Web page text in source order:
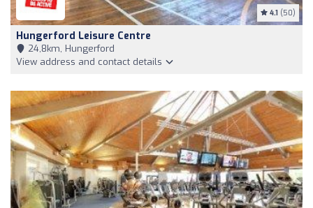
4.1 (50)
Hungerford Leisure Centre
24,8km, Hungerford
View address and contact details